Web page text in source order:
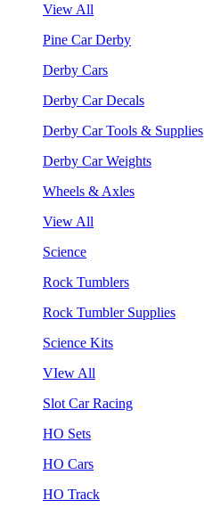
View All
Pine Car Derby
Derby Cars
Derby Car Decals
Derby Car Tools & Supplies
Derby Car Weights
Wheels & Axles
View All
Science
Rock Tumblers
Rock Tumbler Supplies
Science Kits
VIew All
Slot Car Racing
HO Sets
HO Cars
HO Track